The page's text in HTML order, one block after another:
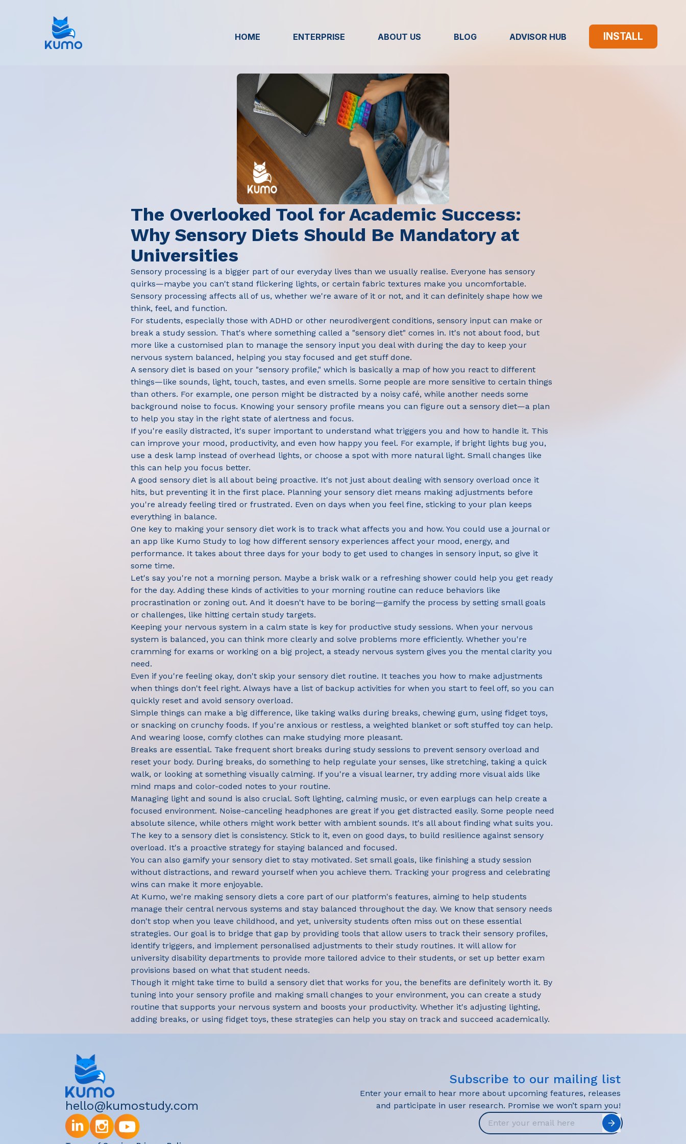
HOME ENTERPRISE ABOUT US BLOG ADVISOR HUB INSTALL
The Overlooked Tool for Academic Success:
Why Sensory Diets Should Be Mandatory at
Universities
Sensory processing is a bigger part of our everyday lives than we usually realise. Everyone has sensory
quirks—maybe you can't stand flickering lights, or certain fabric textures make you uncomfortable.
Sensory processing affects all of us, whether we're aware of it or not, and it can definitely shape how we
think, feel, and function.
For students, especially those with ADHD or other neurodivergent conditions, sensory input can make or
break a study session. That's where something called a "sensory diet" comes in. It's not about food, but
more like a customised plan to manage the sensory input you deal with during the day to keep your
nervous system balanced, helping you stay focused and get stuff done.
A sensory diet is based on your "sensory profile," which is basically a map of how you react to different
things—like sounds, light, touch, tastes, and even smells. Some people are more sensitive to certain things
than others. For example, one person might be distracted by a noisy café, while another needs some
background noise to focus. Knowing your sensory profile means you can figure out a sensory diet—a plan
to help you stay in the right state of alertness and focus.
If you're easily distracted, it's super important to understand what triggers you and how to handle it. This
can improve your mood, productivity, and even how happy you feel. For example, if bright lights bug you,
use a desk lamp instead of overhead lights, or choose a spot with more natural light. Small changes like
this can help you focus better.
A good sensory diet is all about being proactive. It's not just about dealing with sensory overload once it
hits, but preventing it in the first place. Planning your sensory diet means making adjustments before
you're already feeling tired or frustrated. Even on days when you feel fine, sticking to your plan keeps
everything in balance.
One key to making your sensory diet work is to track what affects you and how. You could use a journal or
an app like Kumo Study to log how different sensory experiences affect your mood, energy, and
performance. It takes about three days for your body to get used to changes in sensory input, so give it
some time.
Let's say you're not a morning person. Maybe a brisk walk or a refreshing shower could help you get ready
for the day. Adding these kinds of activities to your morning routine can reduce behaviors like
procrastination or zoning out. And it doesn't have to be boring—gamify the process by setting small goals
or challenges, like hitting certain study targets.
Keeping your nervous system in a calm state is key for productive study sessions. When your nervous
system is balanced, you can think more clearly and solve problems more efficiently. Whether you're
cramming for exams or working on a big project, a steady nervous system gives you the mental clarity you
need.
Even if you're feeling okay, don't skip your sensory diet routine. It teaches you how to make adjustments
when things don't feel right. Always have a list of backup activities for when you start to feel off, so you can
quickly reset and avoid sensory overload.
Simple things can make a big difference, like taking walks during breaks, chewing gum, using fidget toys,
or snacking on crunchy foods. If you're anxious or restless, a weighted blanket or soft stuffed toy can help.
And wearing loose, comfy clothes can make studying more pleasant.
Breaks are essential. Take frequent short breaks during study sessions to prevent sensory overload and
reset your body. During breaks, do something to help regulate your senses, like stretching, taking a quick
walk, or looking at something visually calming. If you're a visual learner, try adding more visual aids like
mind maps and color-coded notes to your routine.
Managing light and sound is also crucial. Soft lighting, calming music, or even earplugs can help create a
focused environment. Noise-canceling headphones are great if you get distracted easily. Some people need
absolute silence, while others might work better with ambient sounds. It's all about finding what suits you.
The key to a sensory diet is consistency. Stick to it, even on good days, to build resilience against sensory
overload. It's a proactive strategy for staying balanced and focused.
You can also gamify your sensory diet to stay motivated. Set small goals, like finishing a study session
without distractions, and reward yourself when you achieve them. Tracking your progress and celebrating
wins can make it more enjoyable.
At Kumo, we're making sensory diets a core part of our platform's features, aiming to help students
manage their central nervous systems and stay balanced throughout the day. We know that sensory needs
don't stop when you leave childhood, and yet, university students often miss out on these essential
strategies. Our goal is to bridge that gap by providing tools that allow users to track their sensory profiles,
identify triggers, and implement personalised adjustments to their study routines. It will allow for
university disability departments to provide more tailored advice to their students, or set up better exam
provisions based on what that student needs.
Though it might take time to build a sensory diet that works for you, the benefits are definitely worth it. By
tuning into your sensory profile and making small changes to your environment, you can create a study
routine that supports your nervous system and boosts your productivity. Whether it's adjusting lighting,
adding breaks, or using fidget toys, these strategies can help you stay on track and succeed academically.
hello@kumostudy.com
Subscribe to our mailing list
Enter your email to hear more about upcoming features, releases
and participate in user research. Promise we won’t spam you!
Email